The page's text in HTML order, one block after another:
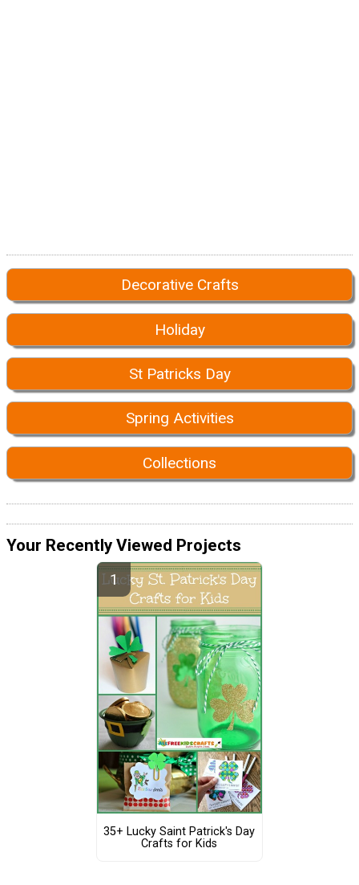
Decorative Crafts
Holiday
St Patricks Day
Spring Activities
Collections
Your Recently Viewed Projects
35+ Lucky Saint Patrick's Day
Crafts for Kids